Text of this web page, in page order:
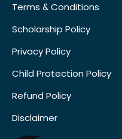
Terms & Conditions
Scholarship Policy
Privacy Policy
Child Protection Policy
Refund Policy
Disclaimer